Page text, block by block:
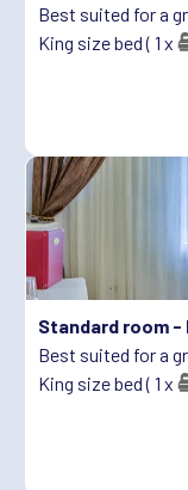
Best suited for a
King size bed ( 1 x
Standard room -
Best suited for a
King size bed ( 1 x